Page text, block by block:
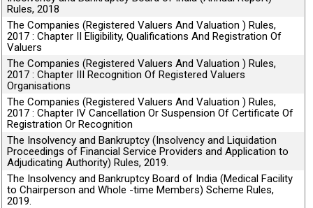
Rules, 2018
The Companies (Registered Valuers And Valuation ) Rules,
2017 : Chapter II Eligibility, Qualifications And Registration Of
Valuers
The Companies (Registered Valuers And Valuation ) Rules,
2017 : Chapter III Recognition Of Registered Valuers
Organisations
The Companies (Registered Valuers And Valuation ) Rules,
2017 : Chapter IV Cancellation Or Suspension Of Certificate Of
Registration Or Recognition
The Insolvency and Bankruptcy (Insolvency and Liquidation
Proceedings of Financial Service Providers and Application to
Adjudicating Authority) Rules, 2019.
The Insolvency and Bankruptcy Board of India (Medical Facility
to Chairperson and Whole -time Members) Scheme Rules,
2019.